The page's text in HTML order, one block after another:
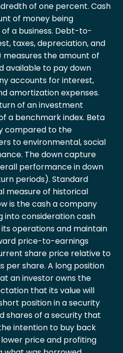
of one percent. Cash
of money being
a business. Debt-to-
taxes, depreciation, and
measures the amount of
available to pay down
accounts for interest,
amortization expenses.
of an investment
a benchmark index. Beta
compared to the
to environmental, social
The down capture
performance in down
periods). Standard
measure of historical
is the cash a company
consideration cash
operations and maintain
price-to-earnings
share price relative to
per share. A long position
an investor owns the
that its value will
position in a security
shares of a security that
intention to buy back
price and profiting